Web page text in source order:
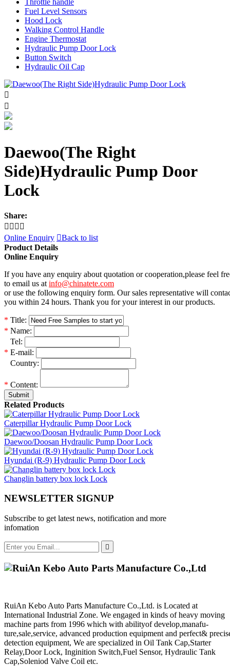
Fuel Level Sensors
Hood Lock
Walking Control Handle
Engine Thermostat
Hydraulic Pump Door Lock
Button Switch
Hydraulic Oil Cap


Daewoo(The Right
Side)Hydraulic Pump Door
Lock
Share:
   
Online Enquiry Back to list
Product Details
Online Enquiry
If you have any enquiry about quotation or cooperation,please feel
to email us at info@chinatete.com
or use the following enquiry form. Our sales representative will
you within 24 hours. Thank you for your interest in our products.
* Title:
* Name:
Tel:
* E-mail:
Country:
* Content:
Submit
Related Products
Caterpillar Hydraulic Pump Door Lock
Daewoo/Doosan Hydraulic Pump Door Lock
Hyundai (R-9) Hydraulic Pump Door Lock
Changlin battery box lock Lock
NEWSLETTER SIGNUP
Subscribe to get latest news, notification and more
infomation

RuiAn Kebo Auto Parts Manufacture Co.,Ltd. is Located at
International Industrial Zone. We engaged in kinds of heavy moving
machine parts from 1996 which with abilityof develop,manafu-
ture,sale,service, advanced production equipment and perfect&
detection equipment, We are specialized in Oil Tank Cap,Starter
Relay,Door Lock, Inginition Switch,Fuel Sensor, Hydraulic Tank
Cap,Soleniod Valve Coil etc.